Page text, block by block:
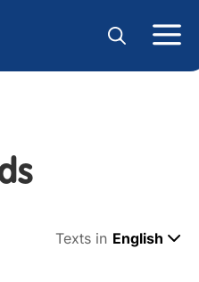
Texts in English